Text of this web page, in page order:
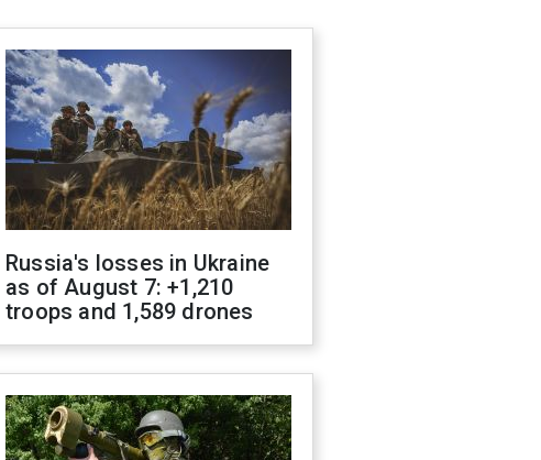
Russia's losses in Ukraine
as of August 7: +1,210
troops and 1,589 drones